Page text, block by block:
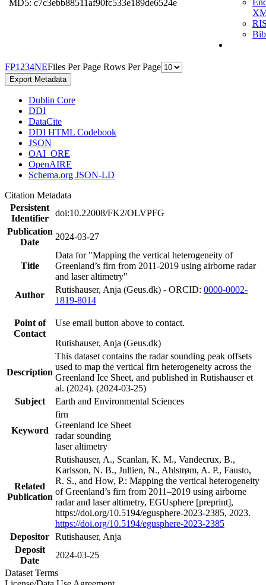
MD5: c7c3ebb88511af90fc533e189de6524e
FP1 234NEFiles Per Page Rows Per Page
Export Metadata
Dublin Core
DDI
DataCite
DDI HTML Codebook
JSON
OAI_ORE
OpenAIRE
Schema.org JSON-LD
Citation Metadata
Persistent
Identifier
doi:10.22008/FK2/OLVPFG
Publication
Date
2024-03-27
Title
Data for "Mapping the vertical heterogeneity of
Greenland’s firn from 2011-2019 using airborne radar
and laser altimetry"
Author
Rutishauser, Anja (Geus.dk) - ORCID: 0000-0002-
1819-8014
Point of
Contact
Use email button above to contact.
Rutishauser, Anja (Geus.dk)
Description
This dataset contains the radar sounding peak offsets
used to map the vertical firn heterogeneity across the
Greenland Ice Sheet, and published in Rutishauser et
al. (2024). (2024-03-25)
Subject
Earth and Environmental Sciences
Keyword
firn
Greenland Ice Sheet
radar sounding
laser altimetry
Related
Publication
Rutishauser, A., Scanlan, K. M., Vandecrux, B.,
Karlsson, N. B., Jullien, N., Ahlstrøm, A. P., Fausto,
R. S., and How, P.: Mapping the vertical heterogeneity
of Greenland’s firn from 2011–2019 using airborne
radar and laser altimetry, EGUsphere [preprint],
https://doi.org/10.5194/egusphere-2023-2385, 2023.
https://doi.org/10.5194/egusphere-2023-2385
Depositor Rutishauser, Anja
Deposit
Date
2024-03-25
Dataset Terms